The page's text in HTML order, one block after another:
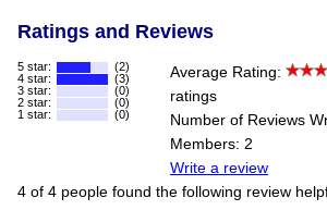
Ratings and Reviews
5 star:
(2)
4 star:
(3)
3 star:
(0)
2 star:
(0)
1 star:
(0)
Average Rating:
ratings
Number of Reviews
Members: 2
Write a review
4 of 4 people found the following review